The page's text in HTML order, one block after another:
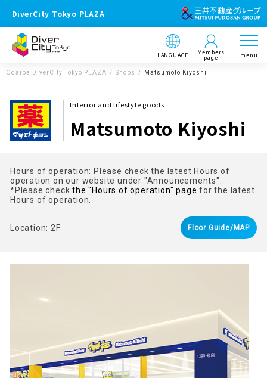
DiverCity Tokyo PLAZA
LANGUAGE Members
page menu
Odaiba DiverCity Tokyo PLAZA Shops Matsumoto Kiyoshi
Interior and lifestyle goods
Matsumoto Kiyoshi
Hours of operation: Please check the latest Hours of
operation on our website under "Announcements".
*Please checkthe "Hours of operation" page for the latest
Hours of operation.
Location: 2F Floor Guide/MAP